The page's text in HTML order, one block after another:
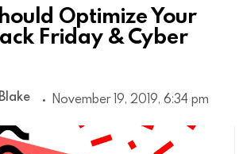
Optimize Your
Friday & Cyber
November 19, 2019, 6:34 pm